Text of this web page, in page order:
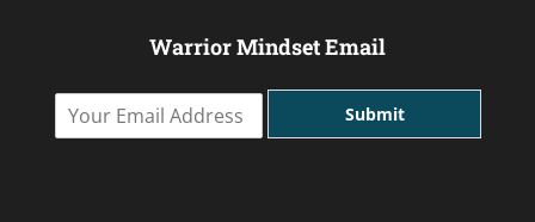
Warrior Mindset Email
Submit